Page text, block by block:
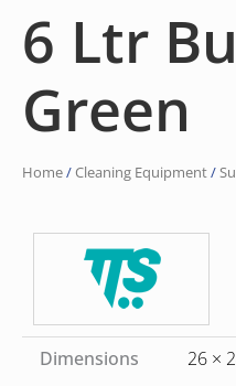
6 Ltr
Green
Home/Cleaning Equipment/
Dimensions
26 ×